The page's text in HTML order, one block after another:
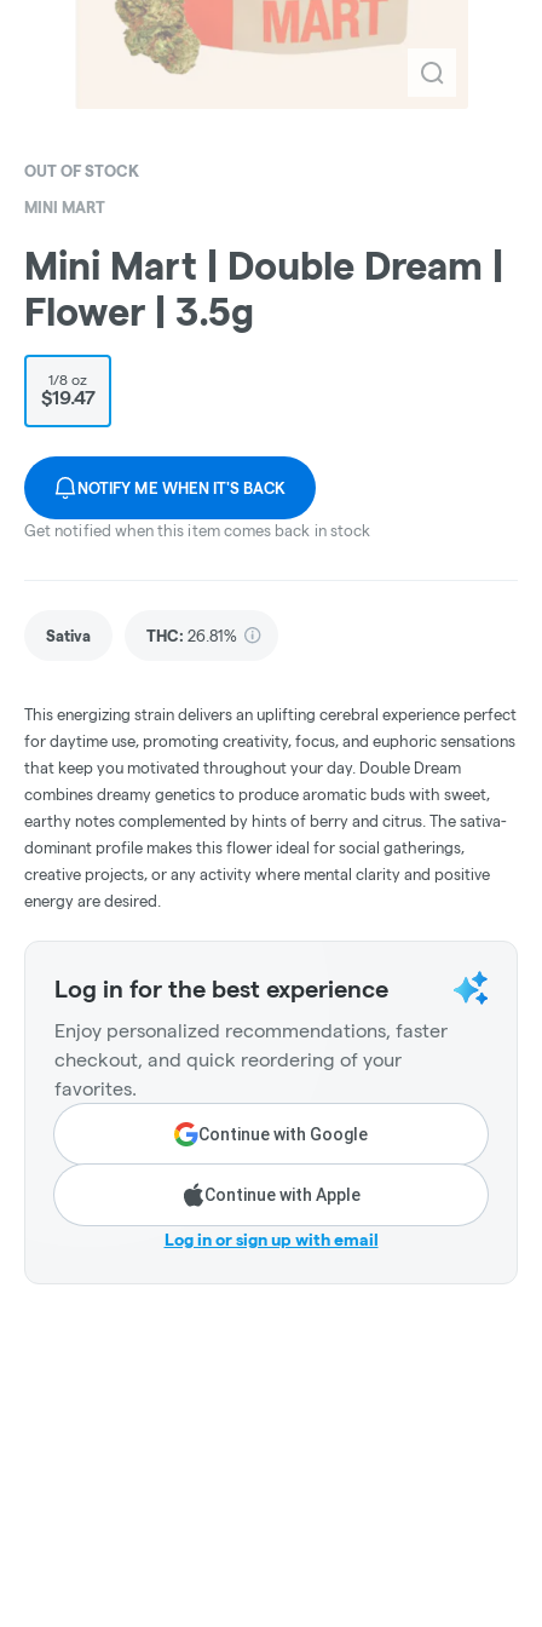
OUT OF STOCK
MINI MART
Mini Mart | Double Dream |
Flower | 3.5g
1/8 oz
$19.47
NOTIFY ME WHEN IT'S BACK
Get notified when this item comes back in stock
Sativa THC: 26.81%
This energizing strain delivers an uplifting cerebral experience perfect
for daytime use, promoting creativity, focus, and euphoric sensations
that keep you motivated throughout your day. Double Dream
combines dreamy genetics to produce aromatic buds with sweet,
earthy notes complemented by hints of berry and citrus. The sativa-
dominant profile makes this flower ideal for social gatherings,
creative projects, or any activity where mental clarity and positive
energy are desired.
Log in for the best experience
Enjoy personalized recommendations, faster
checkout, and quick reordering of your
favorites.
Continue with Google
Continue with Apple
Log in or sign up with email